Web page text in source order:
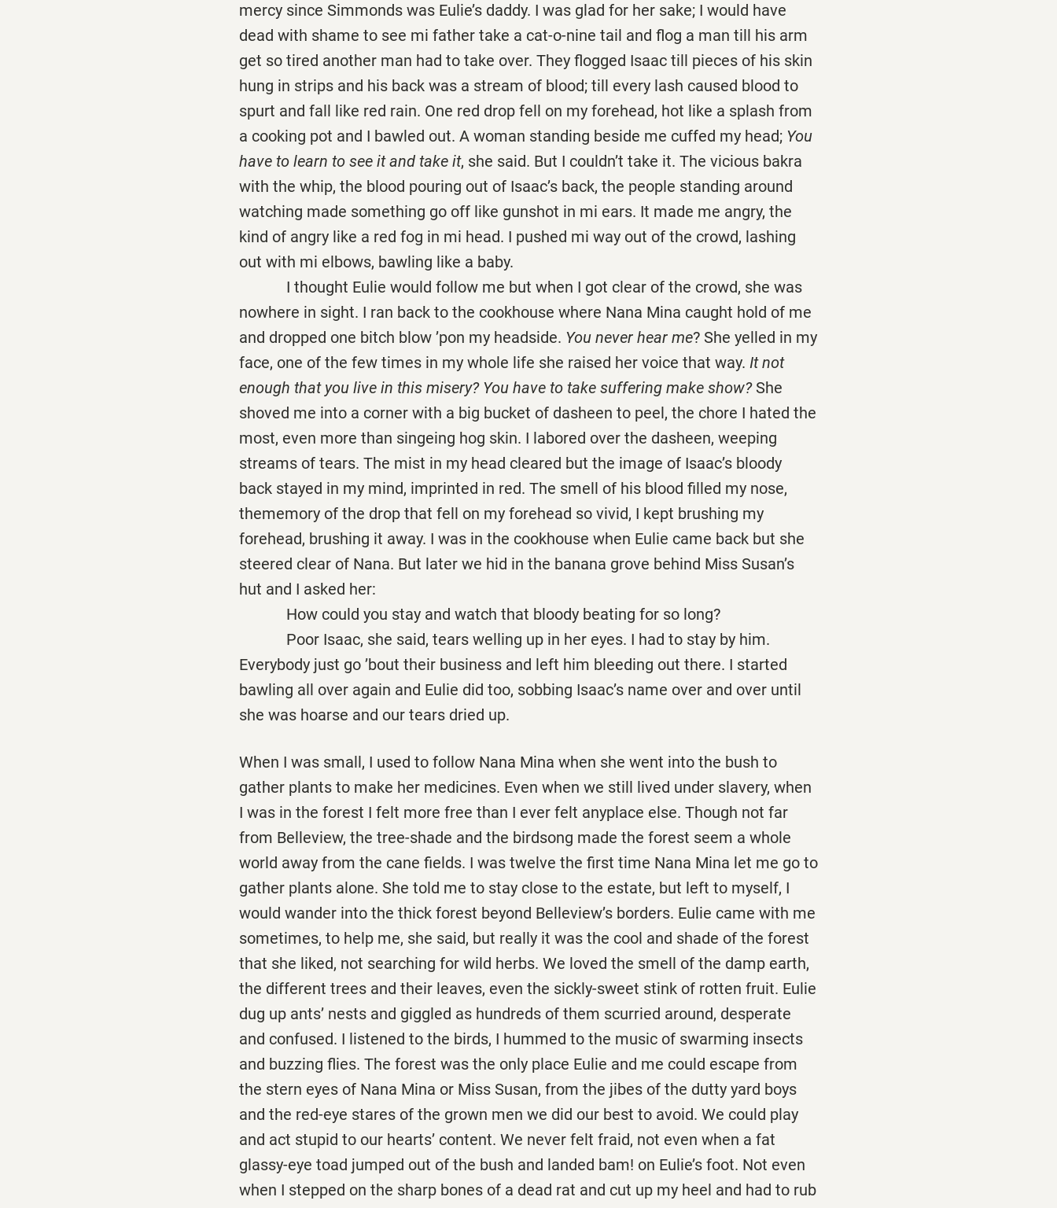
mercy since Simmonds was Eulie’s daddy. I was glad for her sake; I would have
dead with shame to see mi father take a cat-o-nine tail and flog a man till his arm
get so tired another man had to take over. They flogged Isaac till pieces of his skin
hung in strips and his back was a stream of blood; till every lash caused blood to
spurt and fall like red rain. One red drop fell on my forehead, hot like a splash from
a cooking pot and I bawled out. A woman standing beside me cuffed my head; You
have to learn to see it and take it, she said. But I couldn’t take it. The vicious bakra
with the whip, the blood pouring out of Isaac’s back, the people standing around
watching made something go off like gunshot in mi ears. It made me angry, the
kind of angry like a red fog in mi head. I pushed mi way out of the crowd, lashing
out with mi elbows, bawling like a baby.
I thought Eulie would follow me but when I got clear of the crowd, she was
nowhere in sight. I ran back to the cookhouse where Nana Mina caught hold of me
and dropped one bitch blow ’pon my headside. You never hear me? She yelled in my
face, one of the few times in my whole life she raised her voice that way. It not
enough that you live in this misery? You have to take suffering make show?She
shoved me into a corner with a big bucket of dasheen to peel, the chore I hated the
most, even more than singeing hog skin. I labored over the dasheen, weeping
streams of tears. The mist in my head cleared but the image of Isaac’s bloody
back stayed in my mind, imprinted in red. The smell of his blood filled my nose,
thememory of the drop that fell on my forehead so vivid, I kept brushing my
forehead, brushing it away. I was in the cookhouse when Eulie came back but she
steered clear of Nana. But later we hid in the banana grove behind Miss Susan’s
hut and I asked her:
How could you stay and watch that bloody beating for so long?
Poor Isaac, she said, tears welling up in her eyes. I had to stay by him.
Everybody just go ’bout their business and left him bleeding out there. I started
bawling all over again and Eulie did too, sobbing Isaac’s name over and over until
she was hoarse and our tears dried up.
When I was small, I used to follow Nana Mina when she went into the bush to
gather plants to make her medicines. Even when we still lived under slavery, when
I was in the forest I felt more free than I ever felt anyplace else. Though not far
from Belleview, the tree-shade and the birdsong made the forest seem a whole
world away from the cane fields. I was twelve the first time Nana Mina let me go to
gather plants alone. She told me to stay close to the estate, but left to myself, I
would wander into the thick forest beyond Belleview’s borders. Eulie came with me
sometimes, to help me, she said, but really it was the cool and shade of the forest
that she liked, not searching for wild herbs. We loved the smell of the damp earth,
the different trees and their leaves, even the sickly-sweet stink of rotten fruit. Eulie
dug up ants’ nests and giggled as hundreds of them scurried around, desperate
and confused. I listened to the birds, I hummed to the music of swarming insects
and buzzing flies. The forest was the only place Eulie and me could escape from
the stern eyes of Nana Mina or Miss Susan, from the jibes of the dutty yard boys
and the red-eye stares of the grown men we did our best to avoid. We could play
and act stupid to our hearts’ content. We never felt fraid, not even when a fat
glassy-eye toad jumped out of the bush and landed bam! on Eulie’s foot. Not even
when I stepped on the sharp bones of a dead rat and cut up my heel and had to rub